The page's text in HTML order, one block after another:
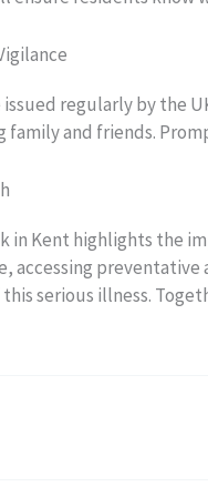
regularly by the
family and friends.
in Kent highlights the
accessing
serious illness.